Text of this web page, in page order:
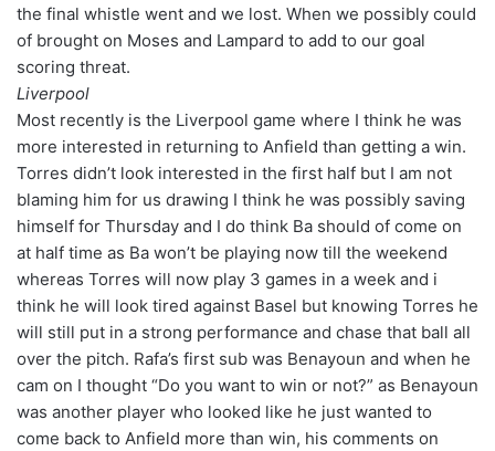
the final whistle went and we lost. When we possibly could
of brought on Moses and Lampard to add to our goal
scoring threat.
Liverpool
Most recently is the Liverpool game where I think he was
more interested in returning to Anfield than getting a win.
Torres didn’t look interested in the first half but I am not
blaming him for us drawing I think he was possibly saving
himself for Thursday and I do think Ba should of come on
at half time as Ba won’t be playing now till the weekend
whereas Torres will now play 3 games in a week and i
think he will look tired against Basel but knowing Torres he
will still put in a strong performance and chase that ball all
over the pitch. Rafa’s first sub was Benayoun and when he
cam on I thought “Do you want to win or not?” as Benayoun
was another player who looked like he just wanted to
come back to Anfield more than win, his comments on